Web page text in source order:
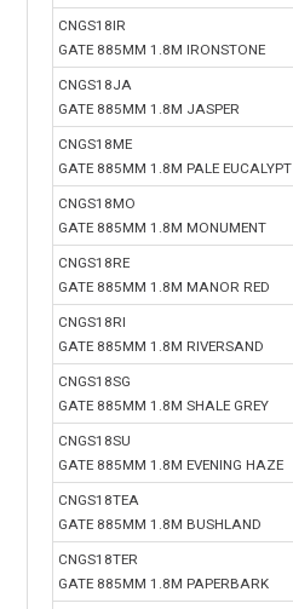
CNGS18IR
GATE 885MM 1.8M IRONSTONE
CNGS18JA
GATE 885MM 1.8M JASPER
CNGS18ME
GATE 885MM 1.8M PALE EUCALYPT
CNGS18MO
GATE 885MM 1.8M MONUMENT
CNGS18RE
GATE 885MM 1.8M MANOR RED
CNGS18RI
GATE 885MM 1.8M RIVERSAND
CNGS18SG
GATE 885MM 1.8M SHALE GREY
CNGS18SU
GATE 885MM 1.8M EVENING HAZE
CNGS18TEA
GATE 885MM 1.8M BUSHLAND
CNGS18TER
GATE 885MM 1.8M PAPERBARK